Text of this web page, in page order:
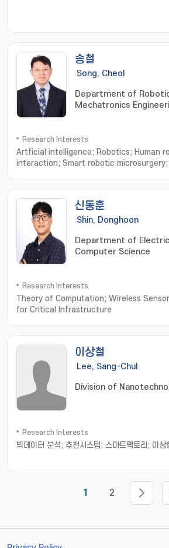
송철
Song, Cheol
Department of
Mechatronics
Research Interests
Artficial intelligence; Robotics; Human
interaction; Smart robotic
based Biomedical Eng
신동훈
Shin, Donghoon
Department of
Computer Science
Research Interests
Theory of Computation; Wireless
for Critical Infrastructure
이상철
Lee, Sang-Chul
Division of
Research Interests
빅데이터 분석; 추천시스템; 스마트팩토리; 이상
1 2